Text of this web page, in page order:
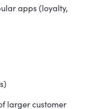
apps (loyalty,
larger customer